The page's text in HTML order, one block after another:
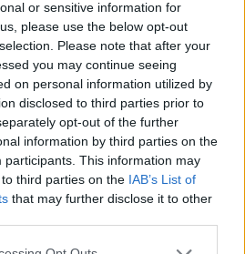
or sensitive information for
please use the below opt-out
Please note that after your
you may continue seeing
on personal information utilized by
disclosed to third parties prior to
opt-out of the further
information by third parties on the
participants. This information may
third parties on the IAB’s List of
that may further disclose it to other
you and leave everyone with their
can return home in one piece and with
Night Funkin'
RoadR.